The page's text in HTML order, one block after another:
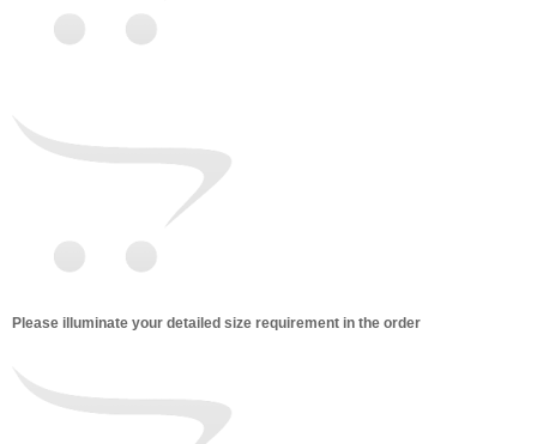
Please illuminate your detailed size requirement in the order